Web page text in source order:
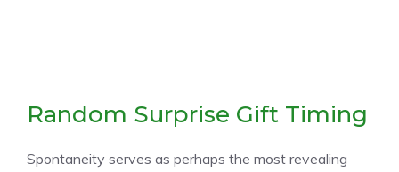
Random Surprise Gift Timing
Spontaneity serves as perhaps the most revealing